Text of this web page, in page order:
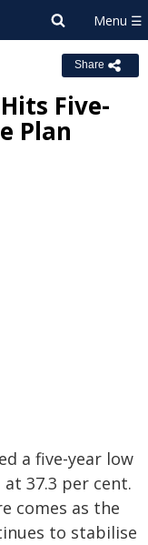
Share
Five-
Plan
a five-year low
37.3 per cent.
comes as the
to stabilise